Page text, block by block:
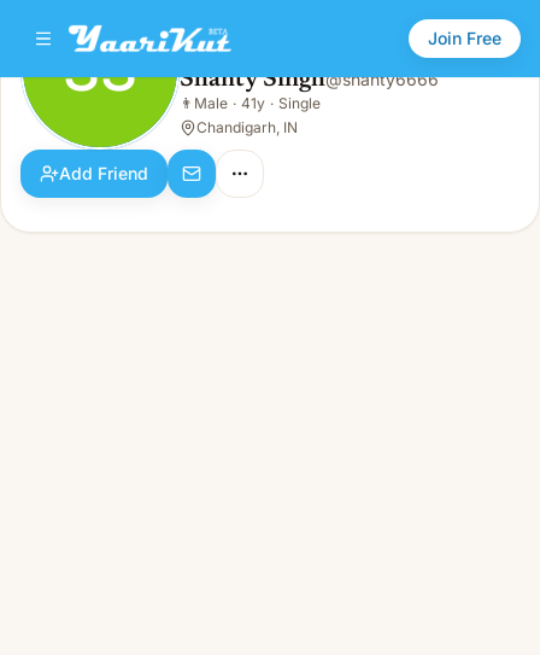
Join Free
SS Shanty Singh
Male · 41y · Single
SS Shanty Singh@shanty6666
👨 Male · 41y · Single
Chandigarh, IN
Add Friend